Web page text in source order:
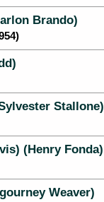
Brando)
Stallone)
(Henry Fonda)
Weaver)